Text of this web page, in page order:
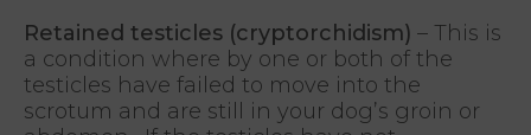
Retained testicles (cryptorchidism) – This is
a condition where by one or both of the
testicles have failed to move into the
scrotum and are still in your dog’s groin or